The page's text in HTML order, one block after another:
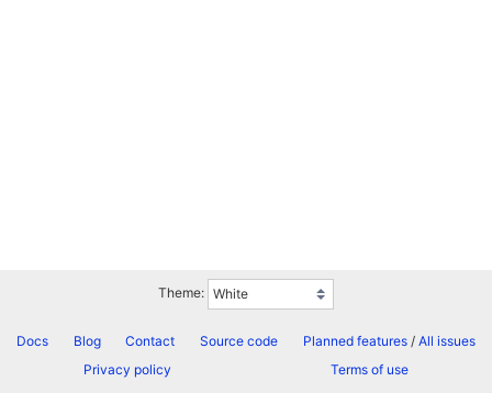
Theme:
Docs Blog Contact Source code Planned features/ All issues
Privacy policy
Terms of use